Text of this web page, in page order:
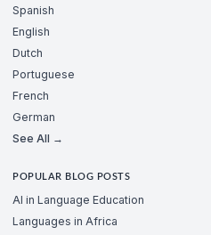
Spanish
English
Dutch
Portuguese
French
German
See All →
POPULAR BLOG POSTS
AI in Language Education
Languages in Africa